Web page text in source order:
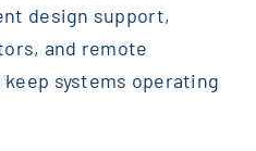
design support,
and remote
systems operating